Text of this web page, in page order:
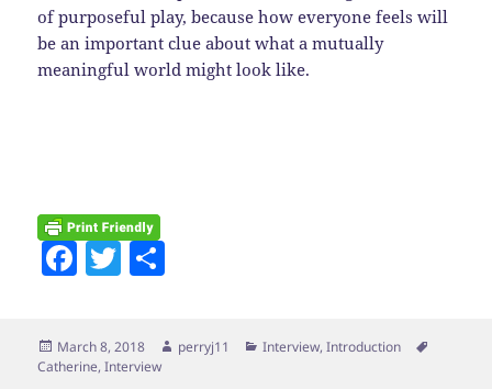
of purposeful play, because how everyone feels will
be an important clue about what a mutually
meaningful world might look like.
F
c
e
T
er
a
re
Posted
on
March 8, 2018 Author
perryj11 Categories
Interview,Introduction
Catherine,Interview